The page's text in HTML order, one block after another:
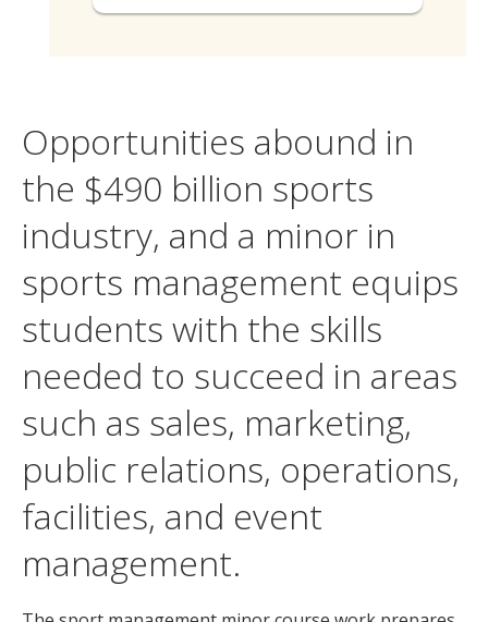
Opportunities abound in
the $490 billion sports
industry, and a minor in
sports management equips
students with the skills
needed to succeed in areas
such as sales, marketing,
public relations, operations,
facilities, and event
management.